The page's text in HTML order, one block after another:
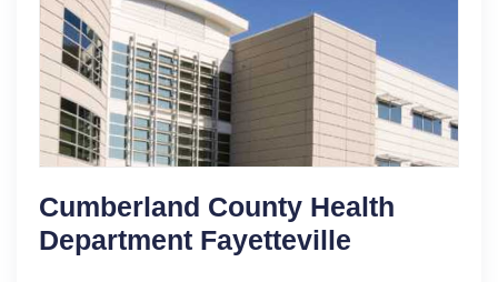
Cumberland County Health
Department Fayetteville